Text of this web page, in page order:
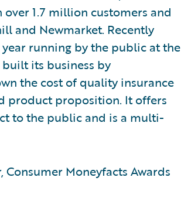
1.7 million customers and
and Newmarket. Recently
running by the public at the
built its business by
the cost of quality insurance
product proposition. It offers
to the public and is a multi-
Consumer Moneyfacts Awards